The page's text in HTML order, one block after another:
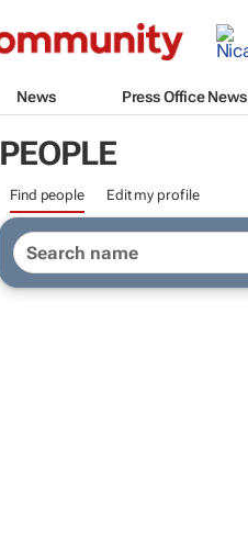
News Press Office News
PEOPLE
Find people Edit my profile